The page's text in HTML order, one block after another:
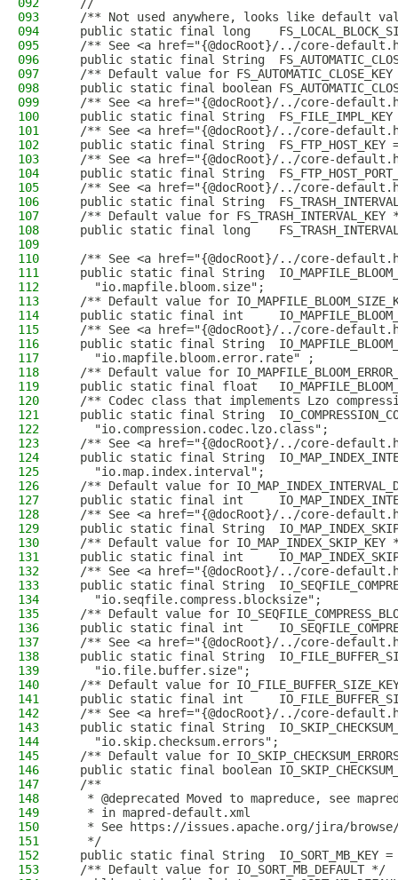
093
/** Not used anywhere, looks like default
094
public static final long
095
/** See <a href="{@docRoot}/../core-
096
public static final String
097
/** Default value for FS_AUTOMATIC_CLOSE_KEY
098
public static final boolean
099
/** See <a href="{@docRoot}/../core-
100
public static final String  FS_FILE_IMPL_KEY
101
/** See <a href="{@docRoot}/../core-
102
public static final String  FS_FTP_HOST_KEY
103
/** See <a href="{@docRoot}/../core-
104
public static final String
105
/** See <a href="{@docRoot}/../core-
106
public static final String
107
/** Default value for FS_TRASH_INTERVAL_KEY
108
public static final long
109
110
/** See <a href="{@docRoot}/../core-
111
public static final String
112
    "io.mapfile.bloom.size";
113
/** Default value for
114
public static final int
115
/** See <a href="{@docRoot}/../core-
116
public static final String
117
    "io.mapfile.bloom.error.rate" ;
118
/** Default value for
119
public static final float
120
/** Codec class that implements Lzo
121
public static final String
122
    "io.compression.codec.lzo.class";
123
/** See <a href="{@docRoot}/../core-
124
public static final String
125
    "io.map.index.interval";
126
/** Default value for
127
public static final int
128
/** See <a href="{@docRoot}/../core-
129
public static final String
130
/** Default value for IO_MAP_INDEX_SKIP_KEY
131
public static final int
132
/** See <a href="{@docRoot}/../core-
133
public static final String
134
    "io.seqfile.compress.blocksize";
135
/** Default value for
136
public static final int
137
/** See <a href="{@docRoot}/../core-
138
public static final String
139
    "io.file.buffer.size";
140
/** Default value for
141
public static final int
142
/** See <a href="{@docRoot}/../core-
143
public static final String
144
    "io.skip.checksum.errors";
145
/** Default value for
146
public static final boolean
147
  /**
148
* @deprecated Moved to mapreduce, see
149
   * in mapred-default.xml
150
* See https://issues.apache.org/jira/
151
   */
152
public static final String  IO_SORT_MB_KEY =
153
  /** Default value for IO_SORT_MB_DEFAULT */